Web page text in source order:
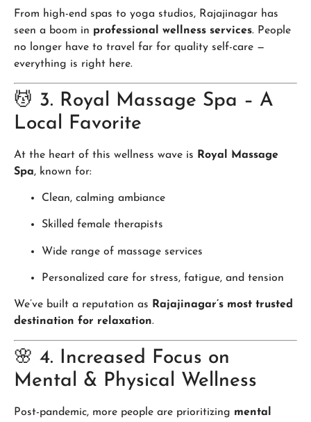
From high-end spas to yoga studios, Rajajinagar has
seen a boom in professional wellness services. People
no longer have to travel far for quality self-care —
everything is right here.
💆 3. Royal Massage Spa – A
Local Favorite
At the heart of this wellness wave is Royal Massage
Spa, known for:
Clean, calming ambiance
Skilled female therapists
Wide range of massage services
Personalized care for stress, fatigue, and tension
We’ve built a reputation as Rajajinagar’s most trusted
destination for relaxation.
🌸 4. Increased Focus on
Mental & Physical Wellness
Post-pandemic, more people are prioritizing mental